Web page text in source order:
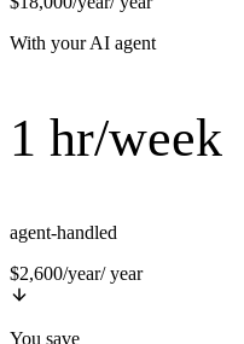
With your AI agent
1 hr/week
agent-handled
$2,600/year/ year
You save